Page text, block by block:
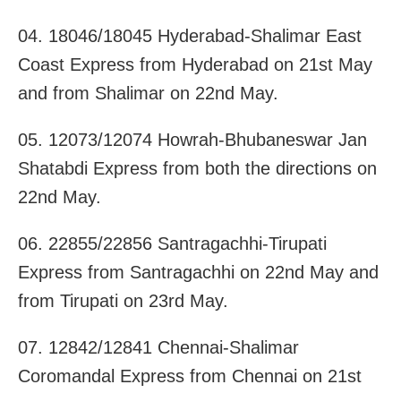
04. 18046/18045 Hyderabad-Shalimar East
Coast Express from Hyderabad on 21st May
and from Shalimar on 22nd May.
05. 12073/12074 Howrah-Bhubaneswar Jan
Shatabdi Express from both the directions on
22nd May.
06. 22855/22856 Santragachhi-Tirupati
Express from Santragachhi on 22nd May and
from Tirupati on 23rd May.
07. 12842/12841 Chennai-Shalimar
Coromandal Express from Chennai on 21st